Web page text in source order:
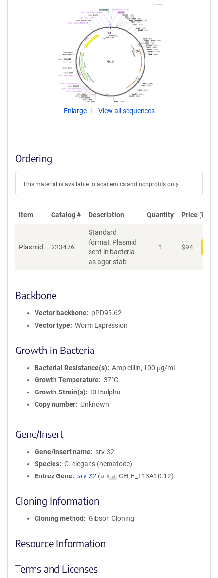
Enlarge View all sequences
Ordering
This material is available to academics and nonprofits only.
Item Catalog # Description Quantity Price (USD)
Plasmid 223476
Standard
format: Plasmid
sent in bacteria
as agar stab
1 $94
Backbone
Vector backbone
pPD95.62
Vector type
Worm Expression
Growth in Bacteria
Bacterial Resistance(s)
Ampicillin, 100 μg/mL
Growth Temperature
37°C
Growth Strain(s)
DH5alpha
Copy number
Unknown
Gene/Insert
Gene/Insert name
srv-32
Species
C. elegans (nematode)
Entrez Gene
srv-32 (a.k.a. CELE_T13A10.12)
Cloning Information
Cloning method Gibson Cloning
Resource Information
Terms and Licenses